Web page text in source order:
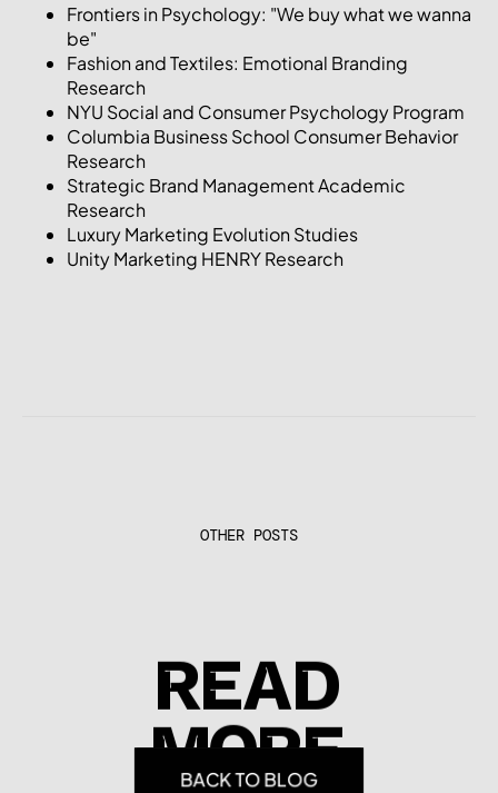
Frontiers in Psychology: "We buy what we wanna
be"
Fashion and Textiles: Emotional Branding
Research
NYU Social and Consumer Psychology Program
Columbia Business School Consumer Behavior
Research
Strategic Brand Management Academic
Research
Luxury Marketing Evolution Studies
Unity Marketing HENRY Research
OTHER POSTS
READ
MORE
BACK TO BLOG